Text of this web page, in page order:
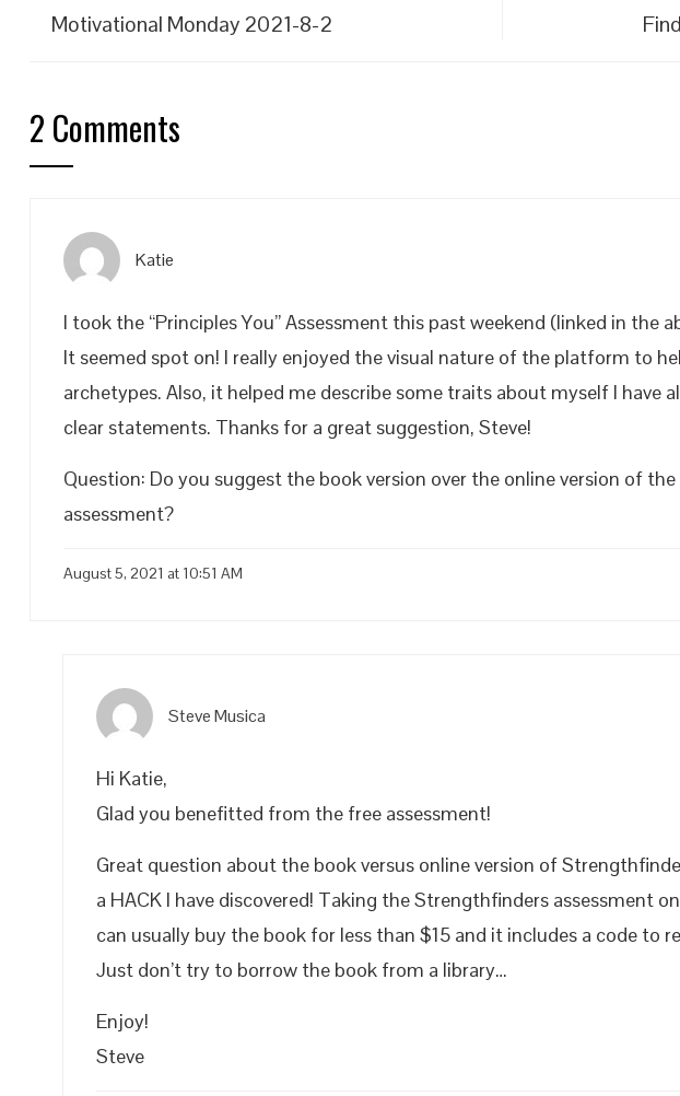
Motivational Monday 2021-8-2
2 Comments
Katie
I took the “Principles You” Assessment this past weekend (linked in the
It seemed spot on! I really enjoyed the visual nature of the platform to
archetypes. Also, it helped me describe some traits about myself I have
clear statements. Thanks for a great suggestion, Steve!
Question: Do you suggest the book version over the online version of
assessment?
August 5, 2021 at 10:51 AM
Steve Musica
Hi Katie,
Glad you benefitted from the free assessment!
Great question about the book versus online version of
a HACK I have discovered! Taking the Strengthfinders assessment
can usually buy the book for less than $15 and it includes a code to
Just don’t try to borrow the book from a library…
Enjoy!
Steve